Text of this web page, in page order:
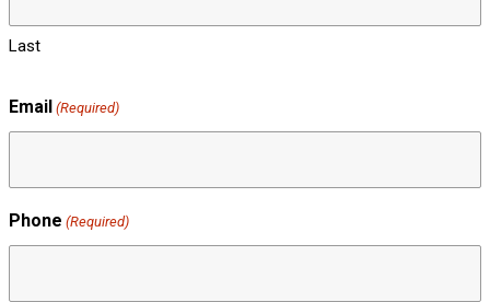
Last
Email (Required)
Phone (Required)